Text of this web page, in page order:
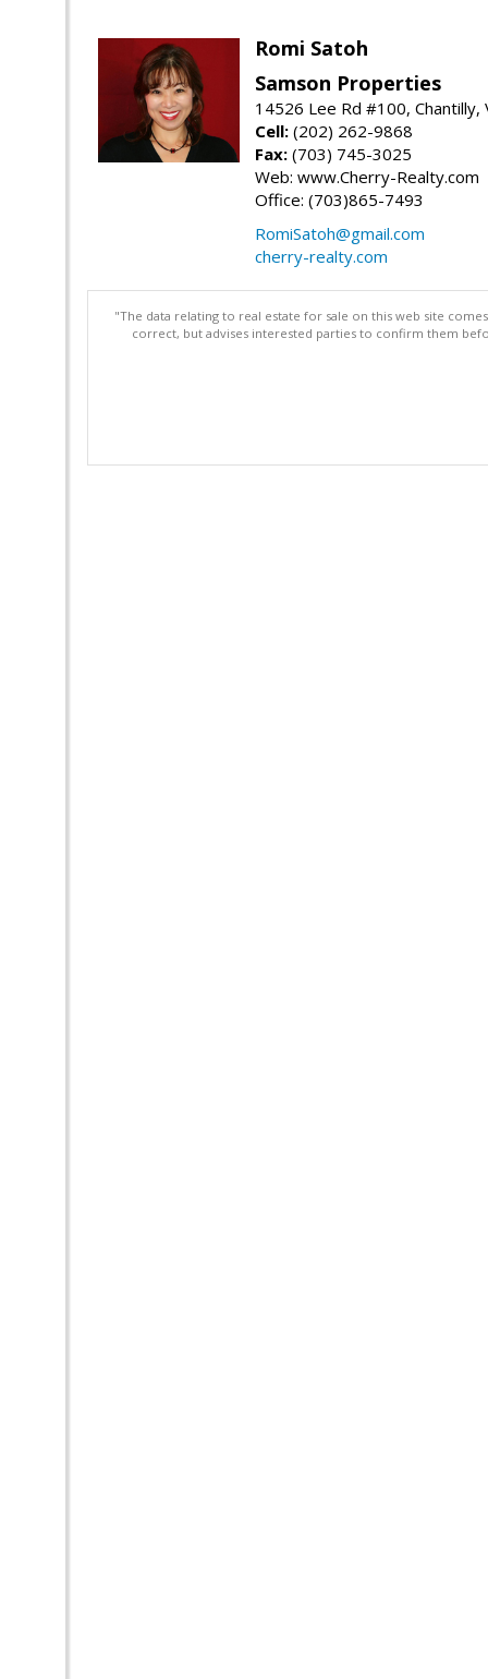
Romi Satoh
Samson Properties
14526 Lee Rd #100, Chantilly,
Cell: (202) 262-9868
Fax: (703) 745-3025
Web: www.Cherry-Realty.com
Office: (703)865-7493
RomiSatoh@gmail.com
cherry-realty.com
"The data relating to real estate for sale on this web site
correct, but advises interested parties to confirm them